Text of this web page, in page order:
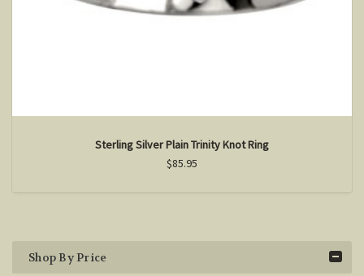
Sterling Silver Plain Trinity Knot Ring
$85.95
Shop By Price